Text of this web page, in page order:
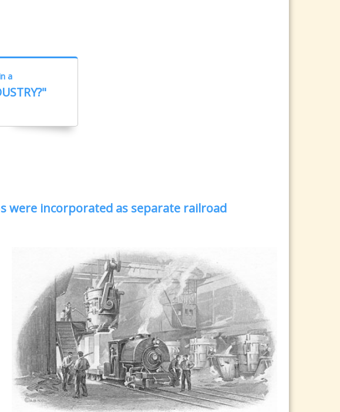
a
were incorporated as separate railroad